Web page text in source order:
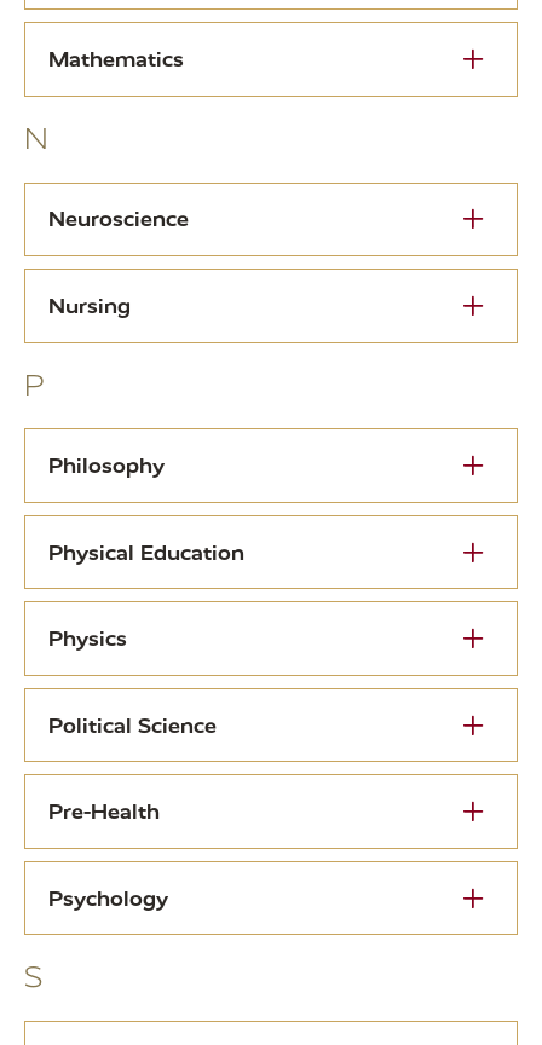
Mathematics
N
Neuroscience
Nursing
P
Philosophy
Physical Education
Physics
Political Science
Pre-Health
Psychology
S